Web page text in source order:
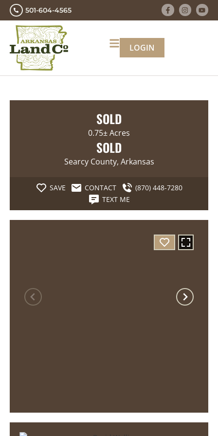
501-604-4565
LOGIN
SOLD
0.75± Acres
SOLD
Searcy County, Arkansas
SAVE CONTACT
(870) 448-7280
TEXT ME